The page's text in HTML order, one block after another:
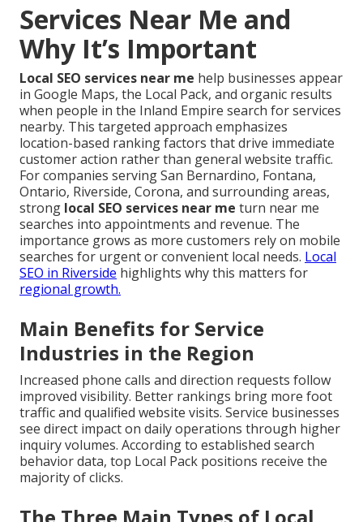
Services Near Me and
Why It’s Important
Local SEO services near me help businesses appear
in Google Maps, the Local Pack, and organic results
when people in the Inland Empire search for services
nearby. This targeted approach emphasizes
location-based ranking factors that drive immediate
customer action rather than general website traffic.
For companies serving San Bernardino, Fontana,
Ontario, Riverside, Corona, and surrounding areas,
strong local SEO services near me turn near me
searches into appointments and revenue. The
importance grows as more customers rely on mobile
searches for urgent or convenient local needs. Local
SEO in Riverside highlights why this matters for
regional growth.
Main Benefits for Service
Industries in the Region
Increased phone calls and direction requests follow
improved visibility. Better rankings bring more foot
traffic and qualified website visits. Service businesses
see direct impact on daily operations through higher
inquiry volumes. According to established search
behavior data, top Local Pack positions receive the
majority of clicks.